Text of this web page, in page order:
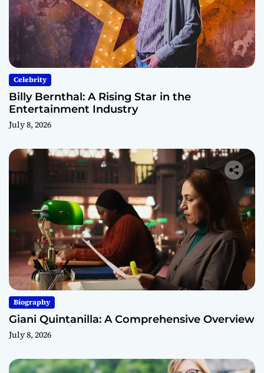
Celebrity
Billy Bernthal: A Rising Star in the
Entertainment Industry
July 8, 2026
Biography
Giani Quintanilla: A Comprehensive Overview
July 8, 2026